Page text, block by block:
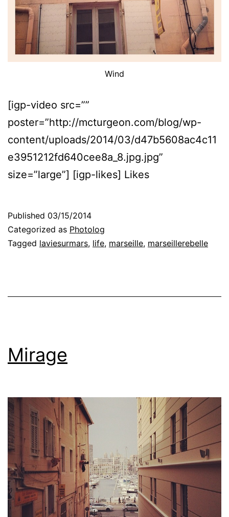
Wind
[igp-video src=””
poster=”http://mcturgeon.com/blog/wp-
content/uploads/2014/03/d47b5608ac4c11
e3951212fd640cee8a_8.jpg.jpg”
size=”large”] [igp-likes] Likes
Published 03/15/2014
Categorized as Photolog
Tagged laviesurmars, life, marseille, marseillerebelle
Mirage